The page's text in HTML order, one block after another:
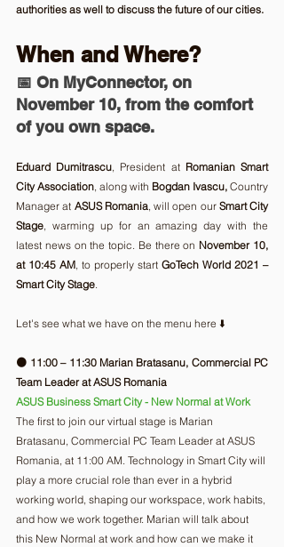
authorities as well to discuss the future of our cities.
When and Where?
📅 On MyConnector, on
November 10, from the comfort
of you own space.
Eduard Dumitrascu, President at Romanian Smart
City Association, along with Bogdan Ivascu, Country
Manager at ASUS Romania, will open our Smart City
Stage, warming up for an amazing day with the
latest news on the topic. Be there on November 10,
at 10:45 AM, to properly start GoTech World 2021 –
Smart City Stage.
Let's see what we have on the menu here ⬇️
🟠 11:00 – 11:30 Marian Bratasanu, Commercial PC
Team Leader at ASUS Romania
ASUS Business Smart City - New Normal at Work
The first to join our virtual stage is Marian
Bratasanu, Commercial PC Team Leader at ASUS
Romania, at 11:00 AM. Technology in Smart City will
play a more crucial role than ever in a hybrid
working world, shaping our workspace, work habits,
and how we work together. Marian will talk about
this New Normal at work and how can we make it